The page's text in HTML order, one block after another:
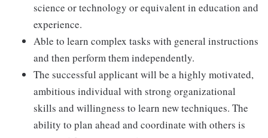
science or technology or equivalent in education and
experience.
Able to learn complex tasks with general instructions
and then perform them independently.
The successful applicant will be a highly motivated,
ambitious individual with strong organizational
skills and willingness to learn new techniques. The
ability to plan ahead and coordinate with others is